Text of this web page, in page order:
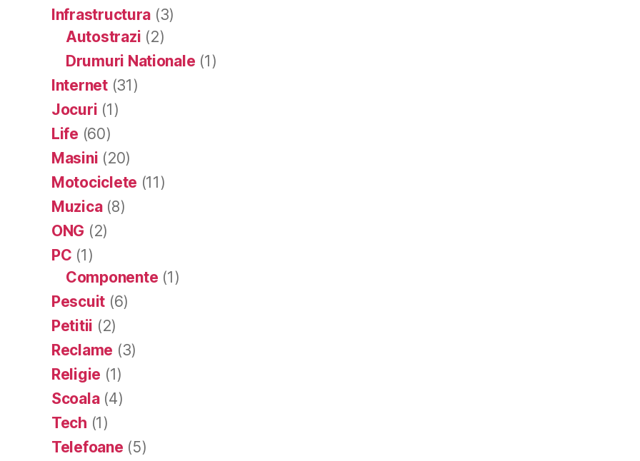
Infrastructura (3)
Autostrazi (2)
Drumuri Nationale (1)
Internet(31)
Jocuri (1)
Life (60)
Masini (20)
Motociclete (11)
Muzica(8)
ONG (2)
PC (1)
Componente (1)
Pescuit (6)
Petitii (2)
Reclame (3)
Religie (1)
Scoala(4)
Tech (1)
Telefoane (5)